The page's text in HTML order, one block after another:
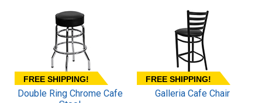
FREE SHIPPING!
Double Ring Chrome Cafe
FREE SHIPPING!
Galleria Cafe Chair